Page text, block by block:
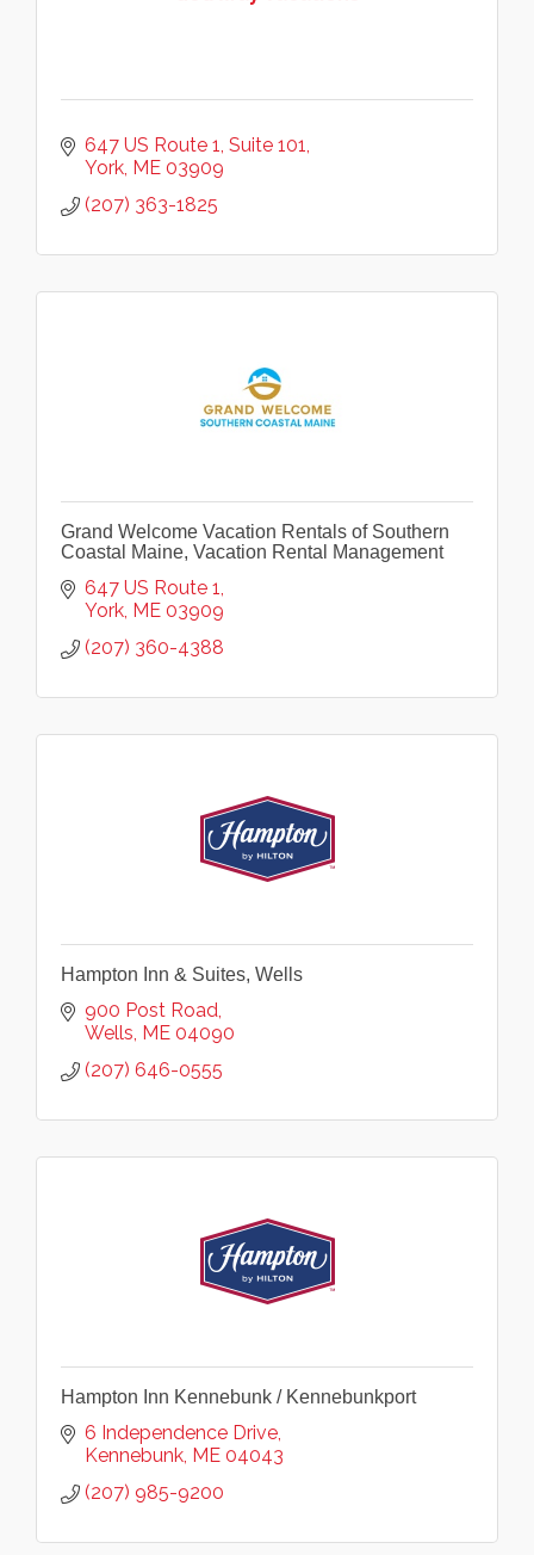
647 US Route 1 Suite 101
York ME 03909
(207) 363-1825
Grand Welcome Vacation Rentals of Southern
Coastal Maine, Vacation Rental Management
647 US Route 1
York ME 03909
(207) 360-4388
Hampton Inn & Suites, Wells
900 Post Road
Wells ME 04090
(207) 646-0555
Hampton Inn Kennebunk / Kennebunkport
6 Independence Drive
Kennebunk ME 04043
(207) 985-9200